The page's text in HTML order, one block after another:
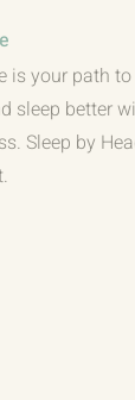
is your path
sleep better
Sleep by